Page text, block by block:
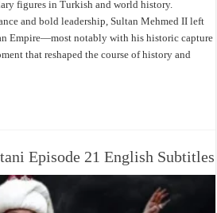
figures in Turkish and world history.
and bold leadership, Sultan Mehmed II left
Empire—most notably with his historic capture
that reshaped the course of history and
Episode 21 English Subtitles